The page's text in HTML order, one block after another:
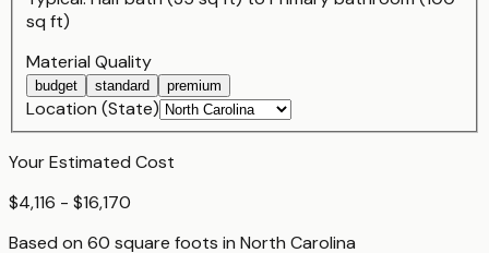
sq ft)
Material Quality
budget standard premium
Location (State)
Your Estimated Cost
$4,116 - $16,170
Based on 60 square foots in North Carolina